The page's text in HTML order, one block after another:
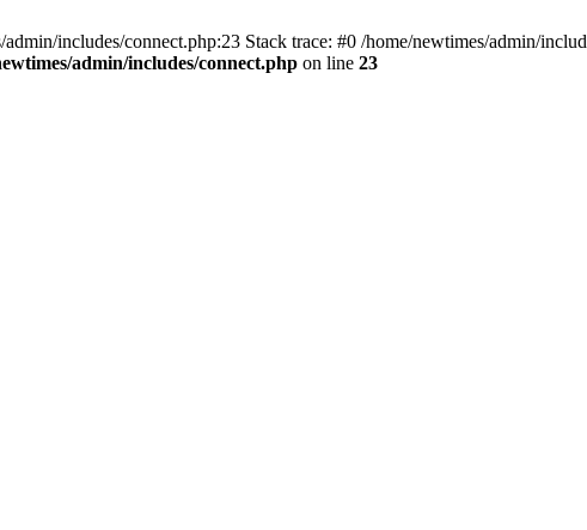
includes/connect.php:23 Stack trace: #0 /home/newtimes/admin/
admin/includes/connect.php on line 23